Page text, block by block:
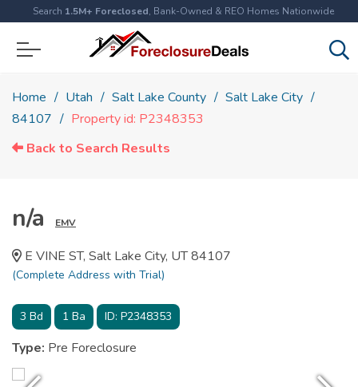
Search 1.5M+ Foreclosed, Bank-Owned & REO Homes Nationwide
Home Utah Salt Lake County
Salt Lake City
84107
Property id: P2348353
Back to Search Results
n/a EMV
E VINE ST, Salt Lake City, UT 84107
(Complete Address with Trial)
3 Bd 1 Ba ID: P2348353
Type: Pre Foreclosure